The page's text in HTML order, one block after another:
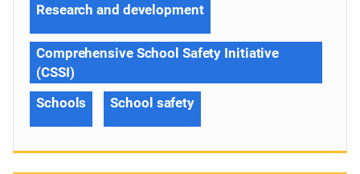
Research and development
Comprehensive School Safety Initiative
(CSSI)
Schools
School safety